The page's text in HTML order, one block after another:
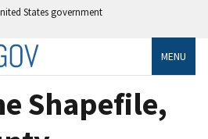
States government
MENU
Shapefile,